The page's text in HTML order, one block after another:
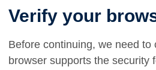
Verify your
Before continuing, we need to
browser supports the security